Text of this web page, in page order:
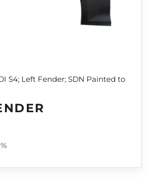
S4; Left Fender; SDN Painted to